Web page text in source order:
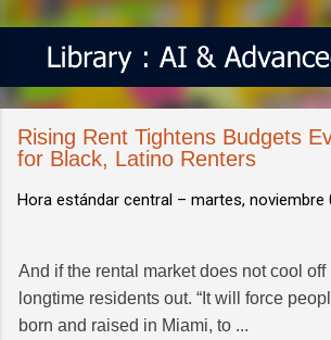
Rising Rent Tightens Budgets
for Black, Latino Renters
Hora estándar central – martes, noviembre
And if the rental market does not cool off
longtime residents out. “It will force
born and raised in Miami, to ...